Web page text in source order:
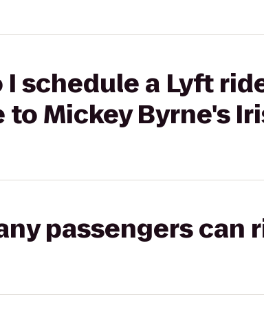
I schedule a Lyft
to Mickey Byrne's
passengers can